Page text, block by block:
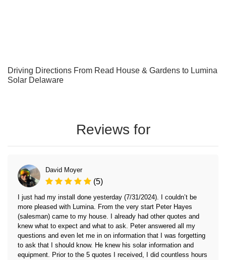
Driving Directions From Read House & Gardens to Lumina
Solar Delaware
Reviews for
David Moyer
(5)
I just had my install done yesterday (7/31/2024). I couldn’t be
more pleased with Lumina. From the very start Peter Hayes
(salesman) came to my house. I already had other quotes and
knew what to expect and what to ask. Peter answered all my
questions and even let me in on information that I was forgetting
to ask that I should know. He knew his solar information and
equipment. Prior to the 5 quotes I received, I did countless hours